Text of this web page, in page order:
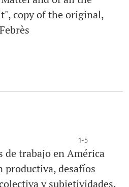
copy of the original,
1-5
de trabajo en América
desafíos
y subjetividades.